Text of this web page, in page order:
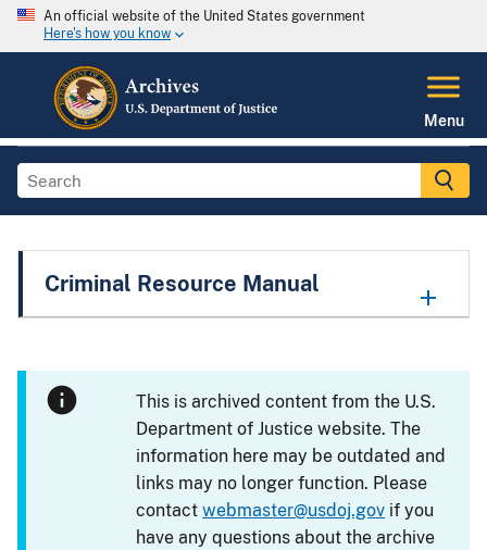
An official website of the United States government
Here's how you know
Menu
Criminal Resource Manual
This is archived content from the U.S.
Department of Justice website. The
information here may be outdated and
links may no longer function. Please
contactwebmaster@usdoj.gov if you
have any questions about the archive